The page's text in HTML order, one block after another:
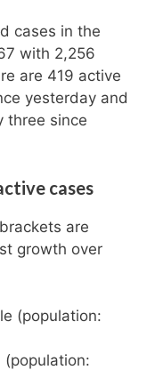
cases in the
with 2,256
are 419 active
yesterday and
three since
cases
are
growth over
(population:
(population: